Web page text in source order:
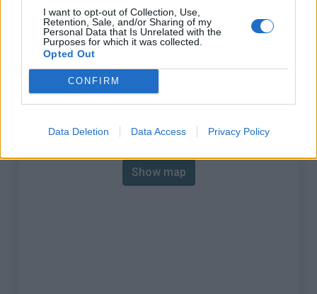
I want to opt-out of Collection, Use,
Retention, Sale, and/or Sharing of my
Personal Data that Is Unrelated with the
Purposes for which it was collected.
Opted Out
CONFIRM
Data Deletion Data Access Privacy Policy
% Avg :
9.39%
% Max :
14.0%
Mountain range
Eastern pyrenees,Spain
Map
Show map